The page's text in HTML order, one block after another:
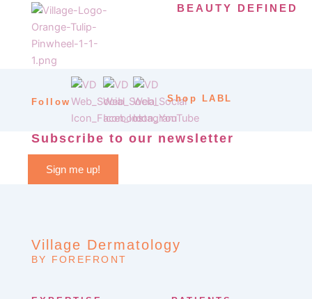
BEAUTY DEFINED
Follow Shop LABL
Subscribe to our newsletter
Sign me up!
Village Dermatology
BY FOREFRONT